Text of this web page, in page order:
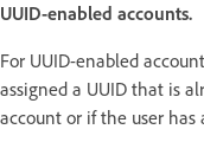
UUID-enabled accounts.
For UUID-enabled
assigned a UUID that is
account or if the user has